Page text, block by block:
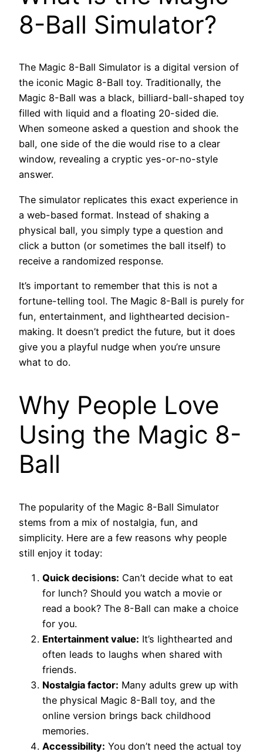
8-Ball Simulator?
The Magic 8-Ball Simulator is a digital version of
the iconic Magic 8-Ball toy. Traditionally, the
Magic 8-Ball was a black, billiard-ball-shaped toy
filled with liquid and a floating 20-sided die.
When someone asked a question and shook the
ball, one side of the die would rise to a clear
window, revealing a cryptic yes-or-no-style
answer.
The simulator replicates this exact experience in
a web-based format. Instead of shaking a
physical ball, you simply type a question and
click a button (or sometimes the ball itself) to
receive a randomized response.
It’s important to remember that this is not a
fortune-telling tool. The Magic 8-Ball is purely for
fun, entertainment, and lighthearted decision-
making. It doesn’t predict the future, but it does
give you a playful nudge when you’re unsure
what to do.
Why People Love
Using the Magic 8-
Ball
The popularity of the Magic 8-Ball Simulator
stems from a mix of nostalgia, fun, and
simplicity. Here are a few reasons why people
still enjoy it today:
Quick decisions: Can’t decide what to eat
for lunch? Should you watch a movie or
read a book? The 8-Ball can make a choice
for you.
Entertainment value: It’s lighthearted and
often leads to laughs when shared with
friends.
Nostalgia factor: Many adults grew up with
the physical Magic 8-Ball toy, and the
online version brings back childhood
memories.
Accessibility: You don’t need the actual toy